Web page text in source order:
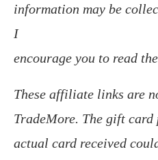
information may be
I
encourage you to read
These affiliate links are
TradeMore. The gift
actual card received